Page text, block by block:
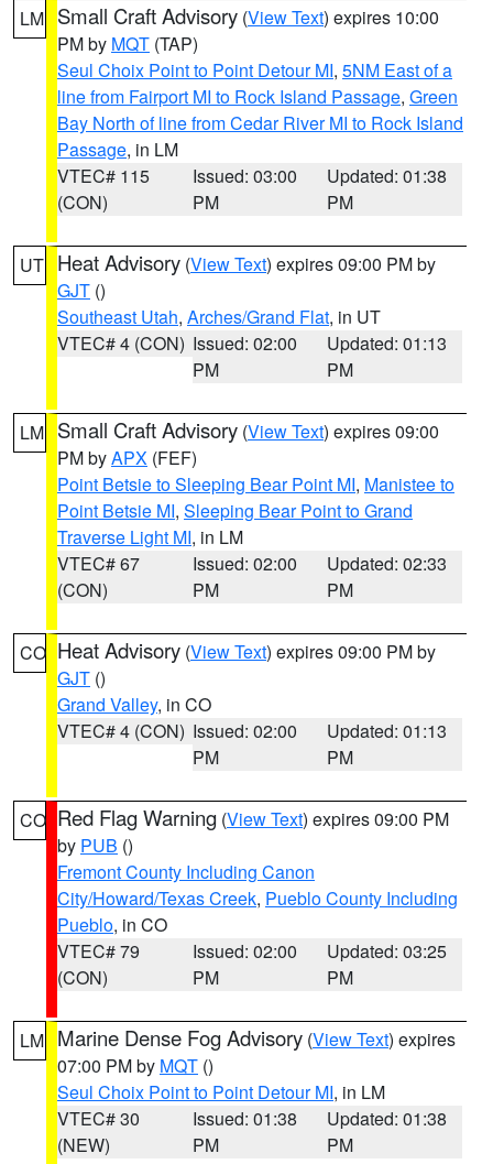
LM Small Craft Advisory (View Text) expires 10:00
PM by MQT (TAP)
Seul Choix Point to Point Detour MI, 5NM East of a
line from Fairport MI to Rock Island Passage, Green
Bay North of line from Cedar River MI to Rock Island
Passage, in LM
VTEC# 115
(CON)
Issued: 03:00
PM
Updated: 01:38
PM
UT Heat Advisory (View Text) expires 09:00 PM by
GJT ()
Southeast Utah, Arches/Grand Flat, in UT
VTEC# 4 (CON) Issued: 02:00
PM
Updated: 01:13
PM
LM Small Craft Advisory (View Text) expires 09:00
PM byAPX (FEF)
Point Betsie to Sleeping Bear Point MI, Manistee to
Point Betsie MI, Sleeping Bear Point to Grand
Traverse Light MI, in LM
VTEC# 67
(CON)
Issued: 02:00
PM
Updated: 02:33
PM
CO Heat Advisory (View Text) expires 09:00 PM by
GJT ()
Grand Valley, in CO
VTEC# 4 (CON) Issued: 02:00
PM
Updated: 01:13
PM
CO Red Flag Warning (View Text) expires 09:00 PM
by PUB ()
Fremont County Including Canon
City/Howard/Texas Creek, Pueblo County Including
Pueblo, in CO
VTEC# 79
(CON)
Issued: 02:00
PM
Updated: 03:25
PM
LM Marine Dense Fog Advisory (View Text) expires
07:00 PM by MQT ()
Seul Choix Point to Point Detour MI, in LM
VTEC# 30
(NEW)
Issued: 01:38
PM
Updated: 01:38
PM